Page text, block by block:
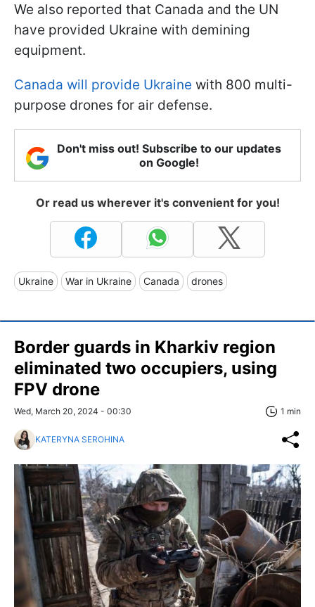
We also reported that Canada and the UN
have provided Ukraine with demining
equipment.
Canada will provide Ukraine with 800 multi-
purpose drones for air defense.
Don't miss out! Subscribe to our updates
on Google!
Or read us wherever it's convenient for you!
Ukraine War in Ukraine Canada drones
Border guards in Kharkiv region
eliminated two occupiers, using
FPV drone
Wed, March 20, 2024 - 00:30 1 min
KATERYNA SEROHINA